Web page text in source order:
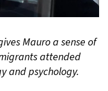
Mauro a sense of
attended
and psychology.